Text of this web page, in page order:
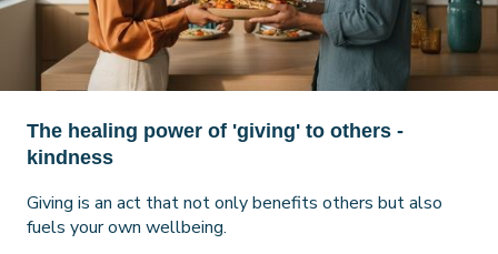
The healing power of 'giving' to others -
kindness
Giving is an act that not only benefits others but also
fuels your own wellbeing.